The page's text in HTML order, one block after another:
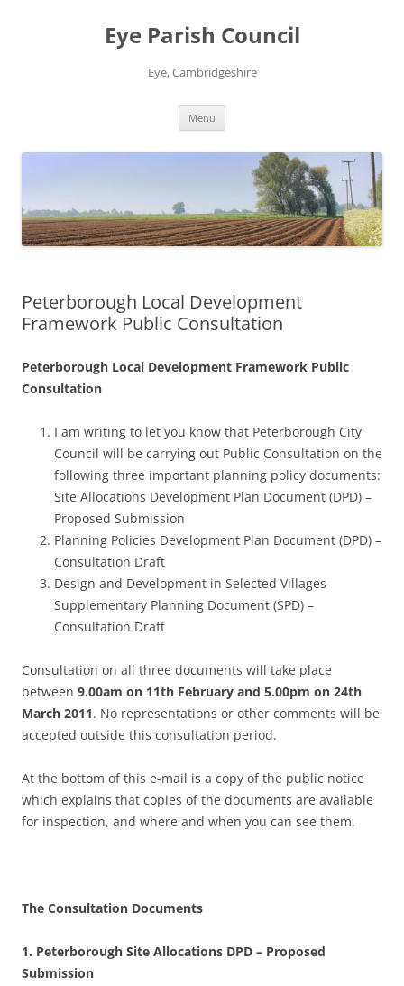
Eye Parish Council
Eye, Cambridgeshire
Menu
Peterborough Local Development
Framework Public Consultation
Peterborough Local Development Framework Public
Consultation
I am writing to let you know that Peterborough City
Council will be carrying out Public Consultation on the
following three important planning policy documents:
Site Allocations Development Plan Document (DPD) –
Proposed Submission
Planning Policies Development Plan Document (DPD) –
Consultation Draft
Design and Development in Selected Villages
Supplementary Planning Document (SPD) –
Consultation Draft
Consultation on all three documents will take place
between 9.00am on 11th February and 5.00pm on 24th
March 2011. No representations or other comments will be
accepted outside this consultation period.
At the bottom of this e-mail is a copy of the public notice
which explains that copies of the documents are available
for inspection, and where and when you can see them.
The Consultation Documents
1. Peterborough Site Allocations DPD – Proposed
Submission